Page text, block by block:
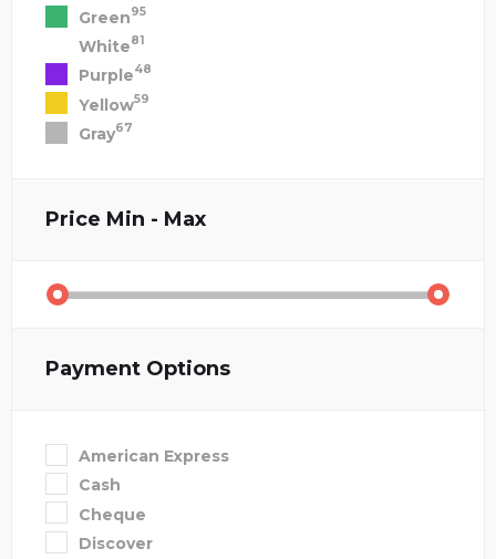
Green95
White81
Purple48
Yellow59
Gray67
Price Min - Max
Payment Options
American Express
Cash
Cheque
Discover